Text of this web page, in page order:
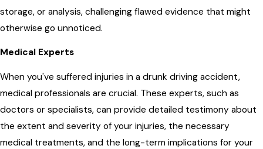
storage, or analysis, challenging flawed evidence that might
otherwise go unnoticed.
Medical Experts
When you've suffered injuries in a drunk driving accident,
medical professionals are crucial. These experts, such as
doctors or specialists, can provide detailed testimony about
the extent and severity of your injuries, the necessary
medical treatments, and the long-term implications for your